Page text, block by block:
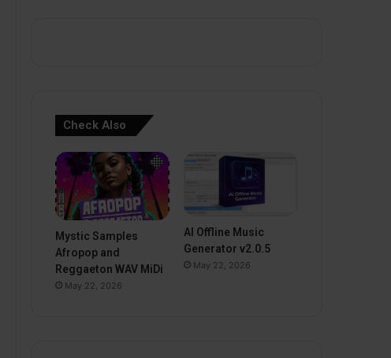
Check Also
Mystic Samples
Afropop and
Reggaeton WAV MiDi
May 22, 2026
AI Offline Music
Generator v2.0.5
May 22, 2026